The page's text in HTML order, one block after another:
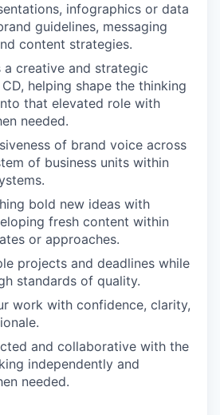
infographics or data
guidelines, messaging
content strategies.
a creative and strategic
helping shape the thinking
that elevated role with
needed.
of brand voice across
of business units within
bold new ideas with
fresh content within
or approaches.
projects and deadlines while
standards of quality.
work with confidence, clarity,
and collaborative with the
independently and
needed.